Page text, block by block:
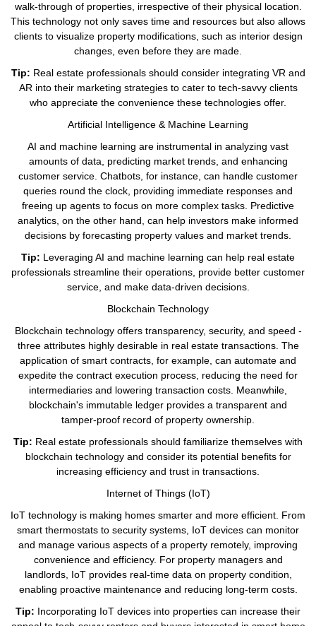
walk-through of properties, irrespective of their physical location.
This technology not only saves time and resources but also allows
clients to visualize property modifications, such as interior design
changes, even before they are made.
Tip: Real estate professionals should consider integrating VR and
AR into their marketing strategies to cater to tech-savvy clients
who appreciate the convenience these technologies offer.
Artificial Intelligence & Machine Learning
AI and machine learning are instrumental in analyzing vast
amounts of data, predicting market trends, and enhancing
customer service. Chatbots, for instance, can handle customer
queries round the clock, providing immediate responses and
freeing up agents to focus on more complex tasks. Predictive
analytics, on the other hand, can help investors make informed
decisions by forecasting property values and market trends.
Tip: Leveraging AI and machine learning can help real estate
professionals streamline their operations, provide better customer
service, and make data-driven decisions.
Blockchain Technology
Blockchain technology offers transparency, security, and speed -
three attributes highly desirable in real estate transactions. The
application of smart contracts, for example, can automate and
expedite the contract execution process, reducing the need for
intermediaries and lowering transaction costs. Meanwhile,
blockchain's immutable ledger provides a transparent and
tamper-proof record of property ownership.
Tip: Real estate professionals should familiarize themselves with
blockchain technology and consider its potential benefits for
increasing efficiency and trust in transactions.
Internet of Things (IoT)
IoT technology is making homes smarter and more efficient. From
smart thermostats to security systems, IoT devices can monitor
and manage various aspects of a property remotely, improving
convenience and efficiency. For property managers and
landlords, IoT provides real-time data on property condition,
enabling proactive maintenance and reducing long-term costs.
Tip: Incorporating IoT devices into properties can increase their